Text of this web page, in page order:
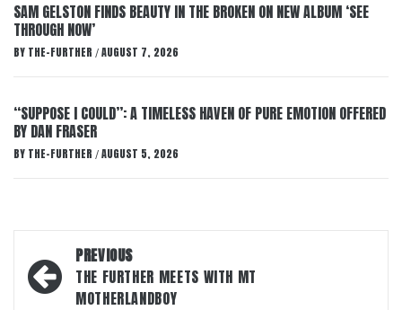
SAM GELSTON FINDS BEAUTY IN THE BROKEN ON NEW ALBUM ‘SEE
THROUGH NOW’
BY THE-FURTHER / AUGUST 7, 2026
“SUPPOSE I COULD”: A TIMELESS HAVEN OF PURE EMOTION OFFERED
BY DAN FRASER
BY THE-FURTHER / AUGUST 5, 2026
Post
navigation
PREVIOUS
THE FURTHER MEETS WITH MT
MOTHERLANDBOY